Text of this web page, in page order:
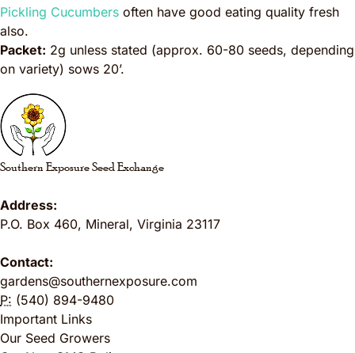
Pickling Cucumbers often have good eating quality fresh
also.
Packet: 2g unless stated (approx. 60-80 seeds, depending
on variety) sows 20’.
Southern Exposure Seed Exchange
Address:
P.O. Box 460, Mineral, Virginia 23117
Contact:
gardens@southernexposure.com
P: (540) 894-9480
Important Links
Our Seed Growers